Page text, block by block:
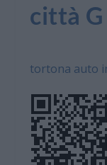
città G
tortona auto